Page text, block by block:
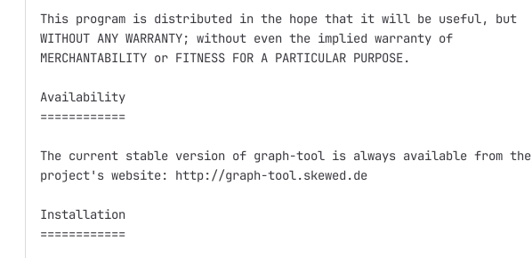
This program is distributed in the hope that it will be useful, but
WITHOUT ANY WARRANTY; without even the implied warranty of
MERCHANTABILITY or FITNESS FOR A PARTICULAR PURPOSE.
Availability
============
The current stable version of graph-tool is always available from the
project's website: http://graph-tool.skewed.de
Installation
============